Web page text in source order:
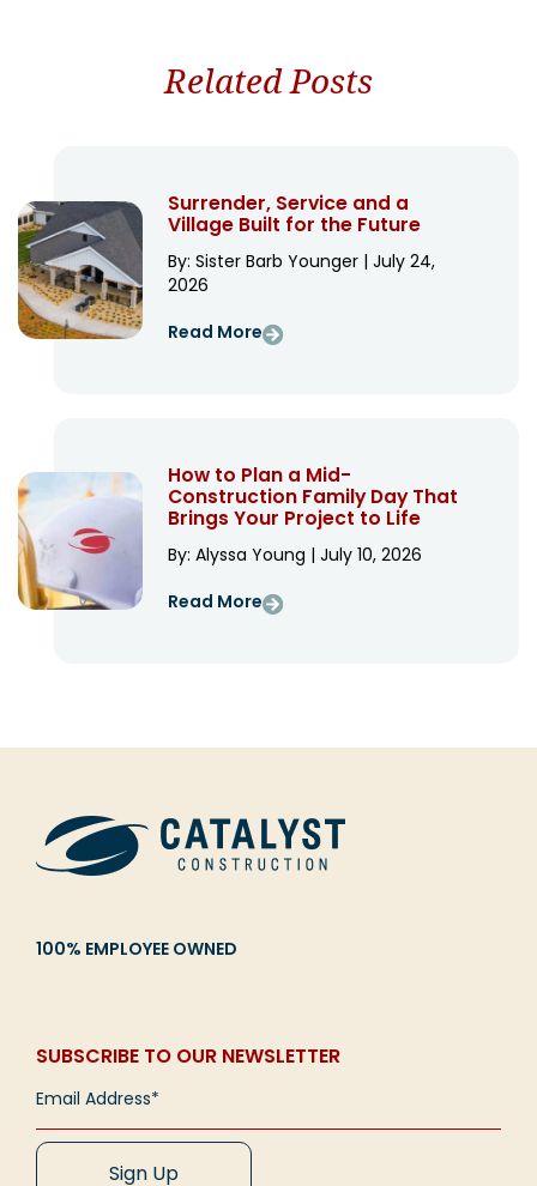
Related Posts
Surrender, Service and a
Village Built for the Future
By: Sister Barb Younger | July 24,
2026
Read More
How to Plan a Mid-
Construction Family Day That
Brings Your Project to Life
By: Alyssa Young | July 10, 2026
Read More
100% EMPLOYEE OWNED
SUBSCRIBE TO OUR NEWSLETTER